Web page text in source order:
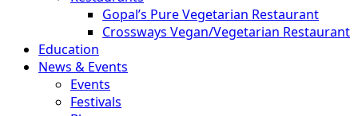
Gopal’s Pure Vegetarian Restaurant
Crossways Vegan/Vegetarian Restaurant
Education
News & Events
Events
Festivals